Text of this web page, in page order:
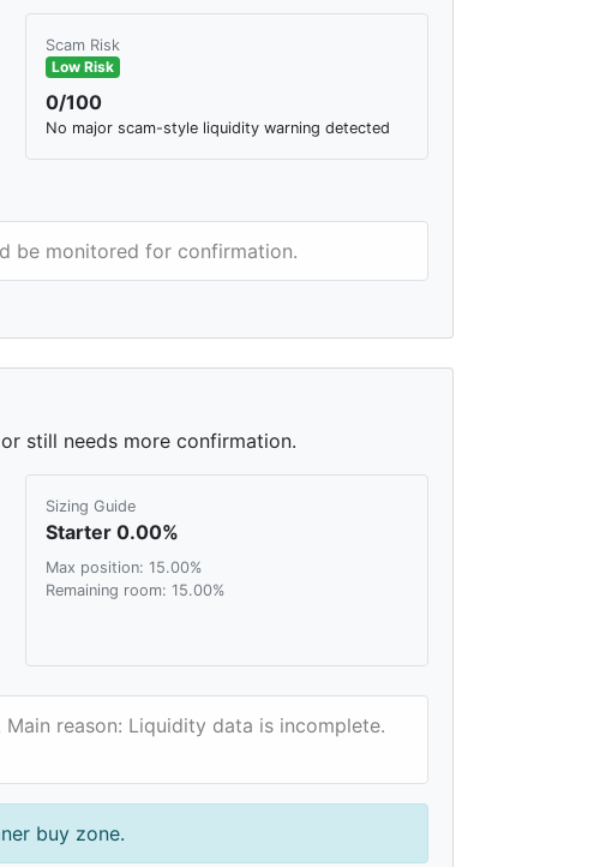
Scam Risk
Low Risk
0/100
No major scam-style liquidity warning detected
be monitored for confirmation.
still needs more confirmation.
Sizing Guide
Starter 0.00%
Max position: 15.00%
Remaining room: 15.00%
reason: Liquidity data is incomplete.
buy zone.